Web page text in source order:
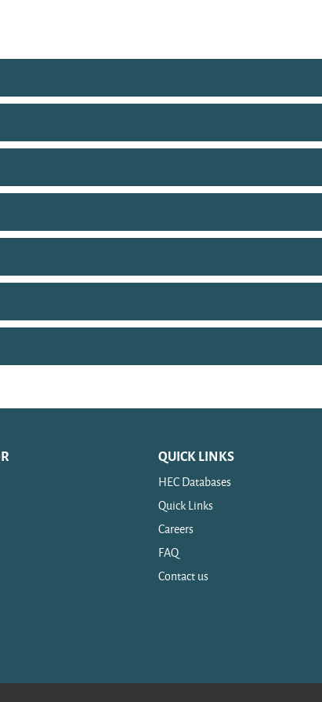
QUICK LINKS
HEC Databases
Quick Links
Careers
FAQ
Contact us